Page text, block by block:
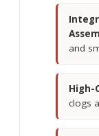
and
High-
clogs